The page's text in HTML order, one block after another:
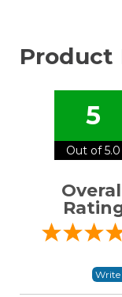
Product
5
Out of 5.0